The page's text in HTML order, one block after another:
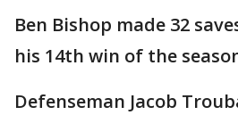
Ben Bishop made 32
his 14th win of the
Defenseman Jacob